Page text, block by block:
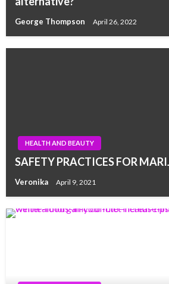
George Thompson April 26, 2022
HEALTH AND BEAUTY
SAFETY PRACTICES FOR
Veronika April 9, 2021